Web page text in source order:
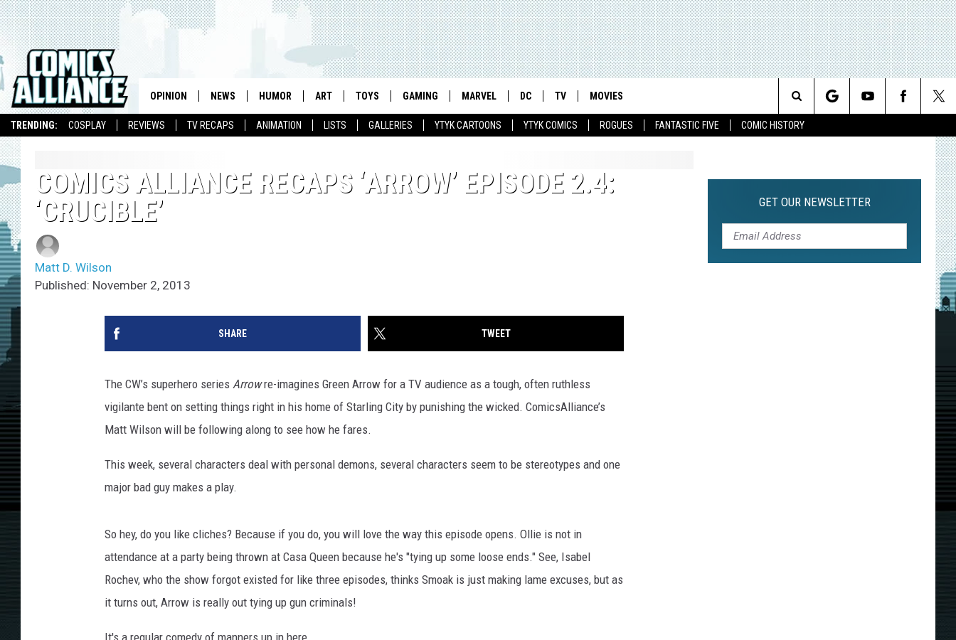
TRENDING: COSPLAY REVIEWS TV RECAPS ANIMATION LISTS GALLERIES YTYK CARTOONS YTYK COMICS ROGUES FANTASTIC FIVE COMIC HISTORY
OPINION NEWS HUMOR ART TOYS GAMING MARVEL DC TV MOVIES
Search
COMICS ALLIANCE RECAPS ‘ARROW’ EPISODE 2.4:
‘CRUCIBLE’
Matt D. Wilson
Published: November 2, 2013
SHARE TWEET
The CW’s superhero series Arrowre-imagines Green Arrow for a TV audience as a tough, often ruthless
vigilante bent on setting things right in his home of Starling City by punishing the wicked. ComicsAlliance’s
Matt Wilson will be following along to see how he fares.
This week, several characters deal with personal demons, several characters seem to be stereotypes and one
major bad guy makes a play.
So hey, do you like cliches? Because if you do, you will love the way this episode opens. Ollie is not in
attendance at a party being thrown at Casa Queen because he's "tying up some loose ends." See, Isabel
Rochev, who the show forgot existed for like three episodes, thinks Smoak is just making lame excuses, but as
it turns out, Arrow is really out tying up gun criminals!
GET OUR NEWSLETTER